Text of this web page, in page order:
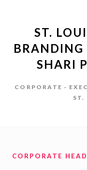
ST.
BRANDING
SHARI
CORPORATE ·
ST.
CORPORATE